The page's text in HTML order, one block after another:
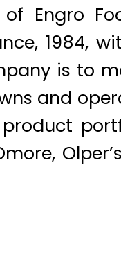
of Engro
1984,
is to
and
product